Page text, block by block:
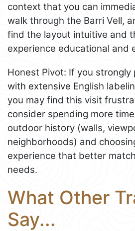
context that you can
walk through the Barri Vell,
find the layout intuitive and
experience educational and
Honest Pivot: If you strongly
with extensive English
you may find this visit
consider spending more time
outdoor history (walls,
neighborhoods) and
experience that better
needs.
What Other
Say...